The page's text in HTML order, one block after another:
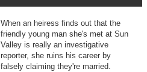
When an heiress finds out that the
friendly young man she's met at Sun
Valley is really an investigative
reporter, she ruins his career by
falsely claiming they're married.